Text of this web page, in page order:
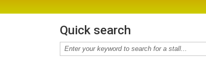
Quick search